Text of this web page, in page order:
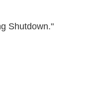
Shutdown."